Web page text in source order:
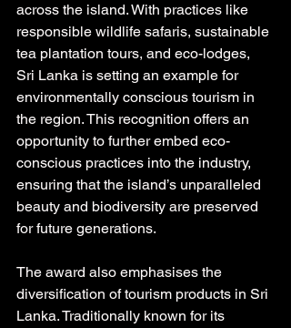
across the island. With practices like
responsible wildlife safaris, sustainable
tea plantation tours, and eco-lodges,
Sri Lanka is setting an example for
environmentally conscious tourism in
the region. This recognition offers an
opportunity to further embed eco-
conscious practices into the industry,
ensuring that the island’s unparalleled
beauty and biodiversity are preserved
for future generations.
The award also emphasises the
diversification of tourism products in Sri
Lanka. Traditionally known for its